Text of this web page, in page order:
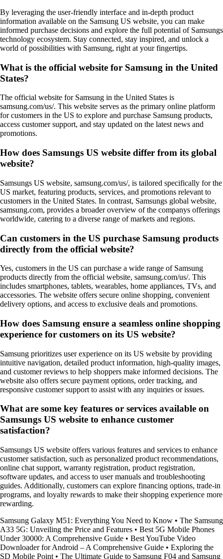
By leveraging the user-friendly interface and in-depth product
information available on the Samsung US website, you can make
informed purchase decisions and explore the full potential of Samsungs
technology ecosystem. Stay connected, stay inspired, and unlock a
world of possibilities with Samsung, right at your fingertips.
What is the official website for Samsung in the United
States?
The official website for Samsung in the United States is
samsung.com/us/. This website serves as the primary online platform
for customers in the US to explore and purchase Samsung products,
access customer support, and stay updated on the latest news and
promotions.
How does Samsungs US website differ from its global
website?
Samsungs US website, samsung.com/us/, is tailored specifically for the
US market, featuring products, services, and promotions relevant to
customers in the United States. In contrast, Samsungs global website,
samsung.com, provides a broader overview of the companys offerings
worldwide, catering to a diverse range of markets and regions.
Can customers in the US purchase Samsung products
directly from the official website?
Yes, customers in the US can purchase a wide range of Samsung
products directly from the official website, samsung.com/us/. This
includes smartphones, tablets, wearables, home appliances, TVs, and
accessories. The website offers secure online shopping, convenient
delivery options, and access to exclusive deals and promotions.
How does Samsung ensure a seamless online shopping
experience for customers on its US website?
Samsung prioritizes user experience on its US website by providing
intuitive navigation, detailed product information, high-quality images,
and customer reviews to help shoppers make informed decisions. The
website also offers secure payment options, order tracking, and
responsive customer support to assist with any inquiries or issues.
What are some key features or services available on
Samsungs US website to enhance customer
satisfaction?
Samsungs US website offers various features and services to enhance
customer satisfaction, such as personalized product recommendations,
online chat support, warranty registration, product registration,
software updates, and access to user manuals and troubleshooting
guides. Additionally, customers can explore financing options, trade-in
programs, and loyalty rewards to make their shopping experience more
rewarding.
Samsung Galaxy M51: Everything You Need to Know • The Samsung
A33 5G: Unveiling the Price and Features • Best 5G Mobile Phones
Under 30000: A Comprehensive Guide • Best YouTube Video
Downloader for Android – A Comprehensive Guide • Exploring the
SD Mobile Point • The Ultimate Guide to Samsung F04 and Samsung